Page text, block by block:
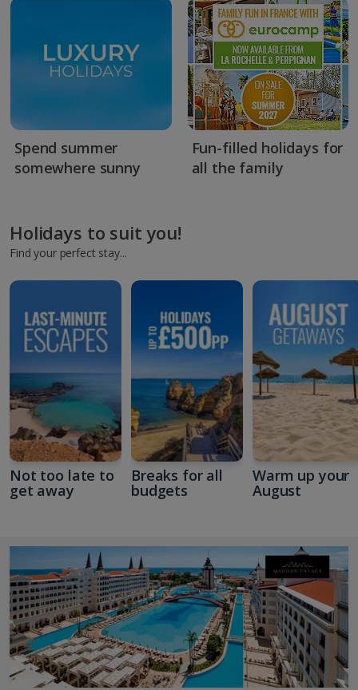
Spend summer
somewhere sunny
Fun-filled holidays for
all the family
Holidays to suit you!
Find your perfect stay...
Not too late to
get away
Breaks for all
budgets
Warm up your
August